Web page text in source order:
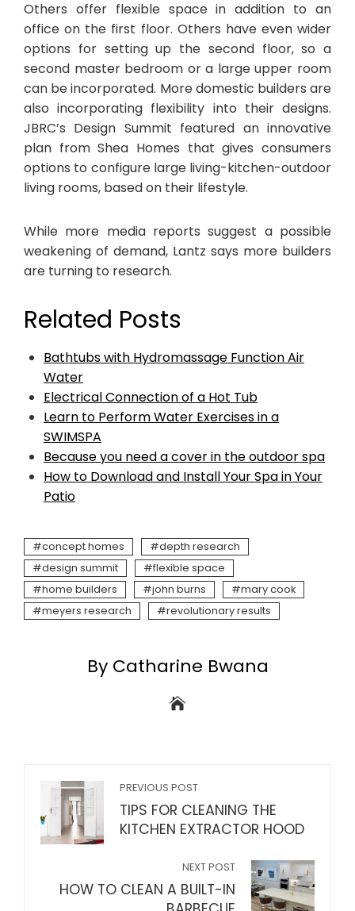
Others offer flexible space in addition to an
office on the first floor. Others have even wider
options for setting up the second floor, so a
second master bedroom or a large upper room
can be incorporated. More domestic builders are
also incorporating flexibility into their designs.
JBRC’s Design Summit featured an innovative
plan from Shea Homes that gives consumers
options to configure large living-kitchen-outdoor
living rooms, based on their lifestyle.
While more media reports suggest a possible
weakening of demand, Lantz says more builders
are turning to research.
Related Posts
Bathtubs with Hydromassage Function Air
Water
Electrical Connection of a Hot Tub
Learn to Perform Water Exercises in a
SWIMSPA
Because you need a cover in the outdoor spa
How to Download and Install Your Spa in Your
Patio
concept homes
depth research
design summit
flexible space
home builders
john burns
mary cook
meyers research
revolutionary results
By Catharine Bwana
PREVIOUS POST
TIPS FOR CLEANING THE
KITCHEN EXTRACTOR HOOD
NEXT POST
HOW TO CLEAN A BUILT-IN